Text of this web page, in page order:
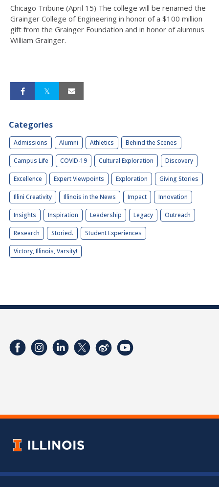
Chicago Tribune (April 15) The college will be renamed the
Grainger College of Engineering in honor of a $100 million
gift from the Grainger Foundation and in honor of alumnus
William Grainger.
Categories
Admissions Alumni Athletics Behind the Scenes
Campus Life COVID-19 Cultural Exploration Discovery
Excellence Expert Viewpoints Exploration Giving Stories
Illini Creativity Illinois in the News Impact Innovation
Insights Inspiration Leadership Legacy Outreach
Research Storied. Student Experiences
Victory, Illinois, Varsity!